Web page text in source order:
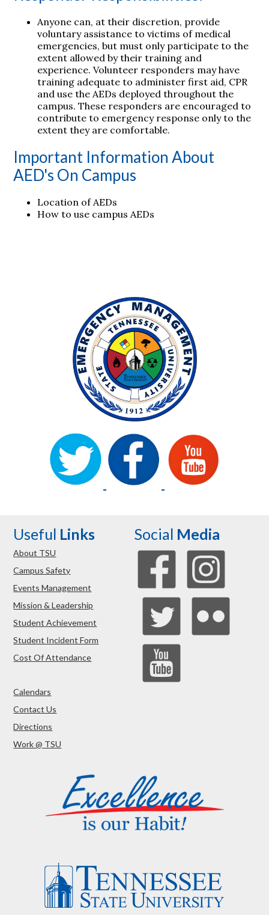
Anyone can, at their discretion, provide
voluntary assistance to victims of medical
emergencies, but must only participate to the
extent allowed by their training and
experience. Volunteer responders may have
training adequate to administer first aid, CPR
and use the AEDs deployed throughout the
campus. These responders are encouraged to
contribute to emergency response only to the
extent they are comfortable.
Important Information About
AED's On Campus
Location of AEDs
How to use campus AEDs
Useful Links
About TSU
Campus Safety
Events Management
Mission & Leadership
Student Achievement
Student Incident Form
Cost Of Attendance
Calendars
Contact Us
Directions
Work @ TSU
Social Media